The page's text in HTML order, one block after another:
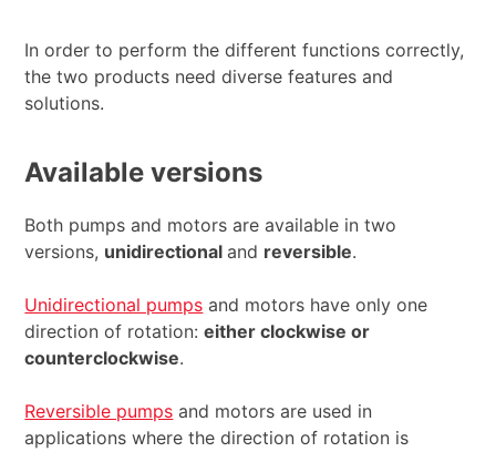
In order to perform the different functions correctly,
the two products need diverse features and
solutions.
Available versions
Both pumps and motors are available in two
versions, unidirectionaland reversible.
Unidirectional pumps and motors have only one
direction of rotation:either clockwise or
counterclockwise.
Reversible pumps and motors are used in
applications where the direction of rotation is